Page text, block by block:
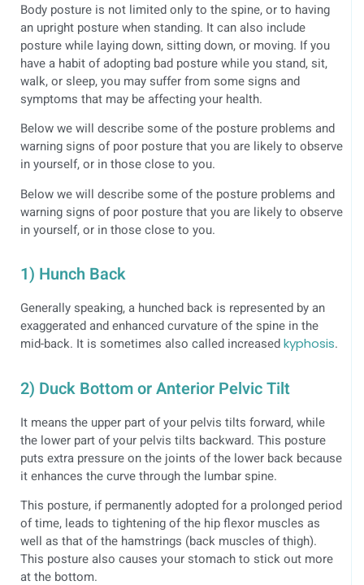
Body posture is not limited only to the spine, or to having
an upright posture when standing. It can also include
posture while laying down, sitting down, or moving. If you
have a habit of adopting bad posture while you stand, sit,
walk, or sleep, you may suffer from some signs and
symptoms that may be affecting your health.
Below we will describe some of the posture problems and
warning signs of poor posture that you are likely to observe
in yourself, or in those close to you.
Below we will describe some of the posture problems and
warning signs of poor posture that you are likely to observe
in yourself, or in those close to you.
1) Hunch Back
Generally speaking, a hunched back is represented by an
exaggerated and enhanced curvature of the spine in the
mid-back. It is sometimes also called increasedkyphosis.
2) Duck Bottom or Anterior Pelvic Tilt
It means the upper part of your pelvis tilts forward, while
the lower part of your pelvis tilts backward. This posture
puts extra pressure on the joints of the lower back because
it enhances the curve through the lumbar spine.
This posture, if permanently adopted for a prolonged period
of time, leads to tightening of the hip flexor muscles as
well as that of the hamstrings (back muscles of thigh).
This posture also causes your stomach to stick out more
at the bottom.